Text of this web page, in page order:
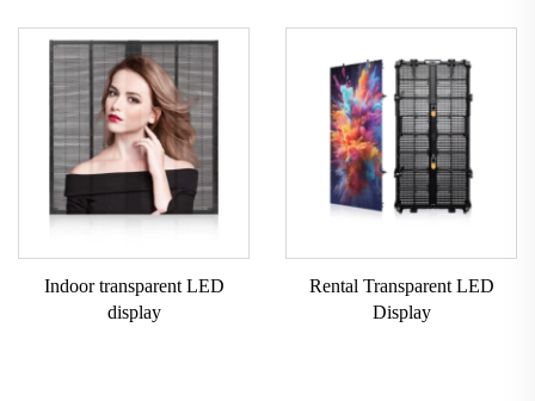
Indoor transparent LED
display
Rental Transparent LED
Display